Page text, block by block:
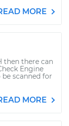
MORE
then there can
Engine
scanned for
MORE